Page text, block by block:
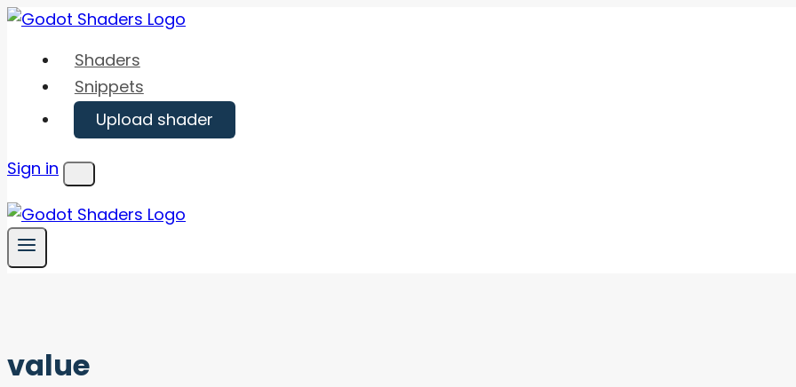
Skip
content
Shaders
Snippets
Upload shader
Sign in
Menu
value